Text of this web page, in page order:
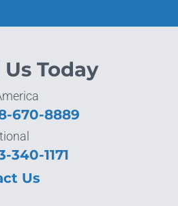
Us Today
670-8889
340-1171
Us